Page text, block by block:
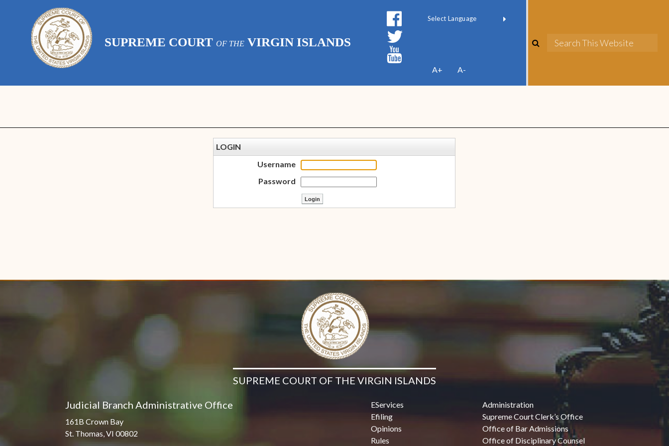
SUPREME COURT OF THE VIRGIN ISLANDS
A+ A-
LOGIN
Username
Password
SUPREME COURT OF THE VIRGIN ISLANDS
Judicial Branch Administrative Office
161B Crown Bay
St. Thomas, VI 00802
EServices
Efiling
Opinions
Rules
Administration
Supreme Court Clerk’s Office
Office of Bar Admissions
Office of Disciplinary Counsel